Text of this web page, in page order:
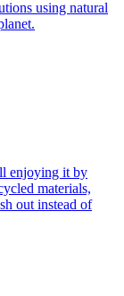
using natural
enjoying it by
materials,
out instead of